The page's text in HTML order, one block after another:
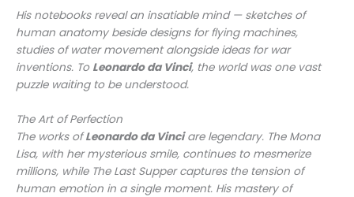
His notebooks reveal an insatiable mind — sketches of
human anatomy beside designs for flying machines,
studies of water movement alongside ideas for war
inventions. To Leonardo da Vinci, the world was one vast
puzzle waiting to be understood.
The Art of Perfection
The works ofLeonardo da Vinciare legendary. The Mona
Lisa, with her mysterious smile, continues to mesmerize
millions, while The Last Suppercaptures the tension of
human emotion in a single moment. His mastery of